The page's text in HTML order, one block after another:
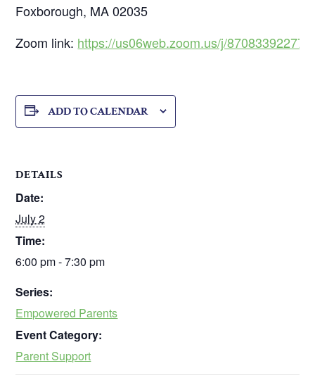
Foxborough, MA 02035
Zoom link: https://us06web.zoom.us/j/87083392277
ADD TO CALENDAR
DETAILS
Date:
July 2
Time:
6:00 pm - 7:30 pm
Series:
Empowered Parents
Event Category:
Parent Support